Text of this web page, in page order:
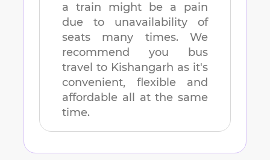
a train might be a pain
due to unavailability of
seats many times. We
recommend you bus
travel to Kishangarh as it's
convenient, flexible and
affordable all at the same
time.